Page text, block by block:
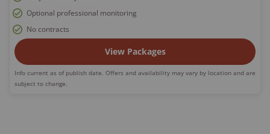
Optional professional monitoring
No contracts
View Packages
Info current as of publish date. Offers and availability may vary by location and are
subject to change.